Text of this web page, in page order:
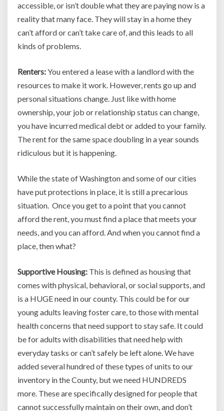
accessible, or isn’t double what they are paying now is a
reality that many face. They will stay in a home they
can’t afford or can’t take care of, and this leads to all
kinds of problems.
Renters:You entered a lease with a landlord with the
resources to make it work. However, rents go up and
personal situations change. Just like with home
ownership, your job or relationship status can change,
you have incurred medical debt or added to your family.
The rent for the same space doubling in a year sounds
ridiculous but it is happening.
While the state of Washington and some of our cities
have put protections in place, it is still a precarious
situation. Once you get to a point that you cannot
afford the rent, you must find a place that meets your
needs, and you can afford. And when you cannot find a
place, then what?
Supportive Housing: This is defined as housing that
comes with physical, behavioral, or social supports, and
is a HUGE need in our county. This could be for our
young adults leaving foster care, to those with mental
health concerns that need support to stay safe. It could
be for adults with disabilities that need help with
everyday tasks or can’t safely be left alone. We have
added several hundred of these types of units to our
inventory in the County, but we need HUNDREDS
more. These are specifically designed for people that
cannot successfully maintain on their own, and don’t